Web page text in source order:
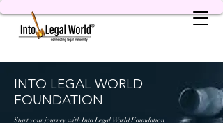
INTO LEGAL WORLD
FOUNDATION
Start your journey with Into Legal World Foundation...